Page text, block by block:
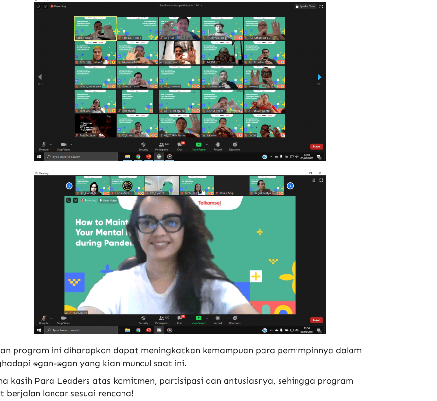
program ini diharapkan dapat meningkatkan kemampuan para pemimpinnya dalam
tantangan-tantangan yang kian muncul saat ini.
kasih Para Leaders atas komitmen, partisipasi dan antusiasnya, sehingga program
berjalan lancar sesuai rencana!